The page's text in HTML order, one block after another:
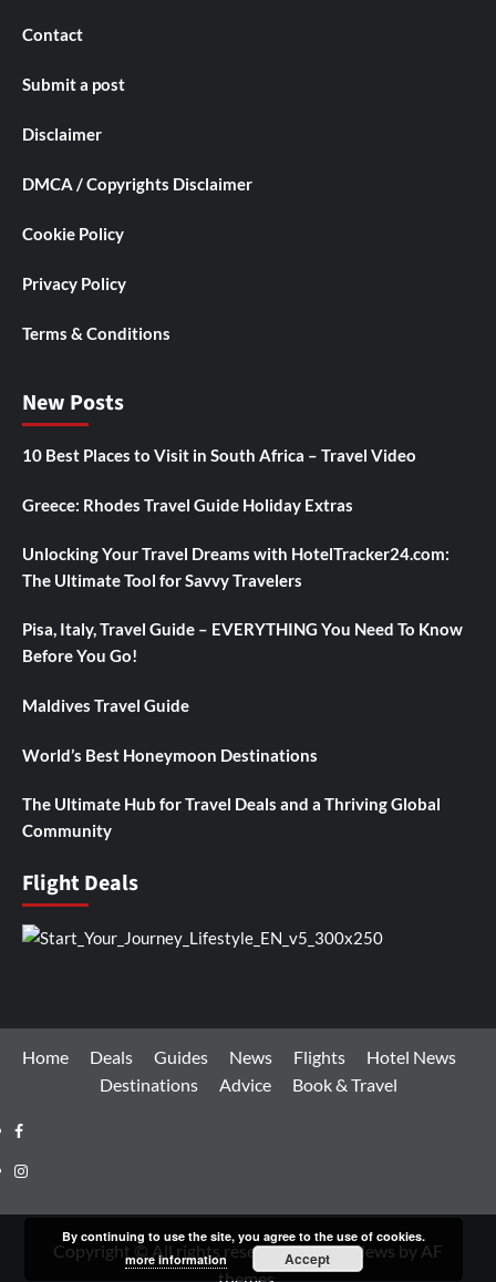
Contact
Submit a post
Disclaimer
DMCA / Copyrights Disclaimer
Cookie Policy
Privacy Policy
Terms & Conditions
New Posts
10 Best Places to Visit in South Africa – Travel Video
Greece: Rhodes Travel Guide Holiday Extras
Unlocking Your Travel Dreams with HotelTracker24.com:
The Ultimate Tool for Savvy Travelers
Pisa, Italy, Travel Guide – EVERYTHING You Need To Know
Before You Go!
Maldives Travel Guide
World’s Best Honeymoon Destinations
The Ultimate Hub for Travel Deals and a Thriving Global
Community
Flight Deals
Home Deals Guides News Flights
Hotel News
Destinations
Advice Book & Travel
Facebook
Instagram
Copyright © All rights reserved.|CoverNews by AF
themes.
By continuing to use the site, you agree to the use of cookies.
more information
Accept